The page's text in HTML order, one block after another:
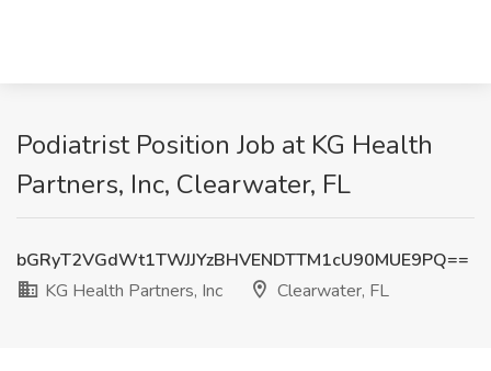
Podiatrist Position Job at KG Health
Partners, Inc, Clearwater, FL
bGRyT2VGdWt1TWJJYzBHVENDTTM1cU90MUE9PQ==
KG Health Partners, Inc
Clearwater, FL